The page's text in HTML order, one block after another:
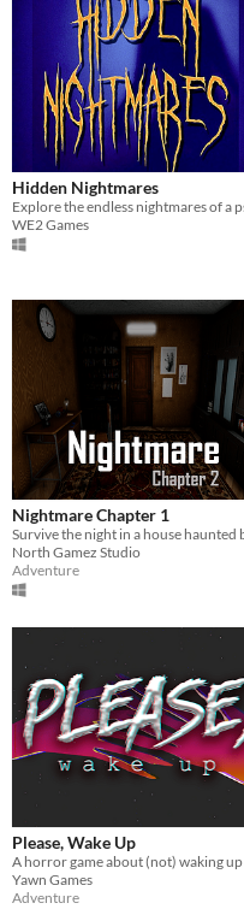
Hidden Nightmares
WE2 Games
Nightmare Chapter 1
North Gamez Studio
Adventure
Please, Wake Up
A horror game about (not) waking up
Yawn Games
Adventure